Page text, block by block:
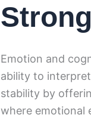
Emotion and
ability to
stability by
where emotional